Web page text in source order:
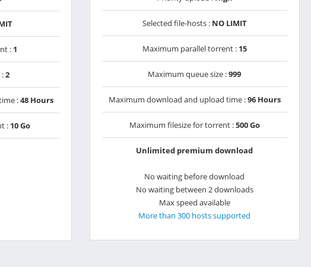
: 1
:2
:48 Hours
: 10 Go
Selected file-hosts : NO LIMIT
Maximum parallel torrent : 15
Maximum queue size :999
Maximum download and upload time :96 Hours
Maximum filesize for torrent :500 Go
Unlimited premium download
No waiting before download
No waiting between 2 downloads
Max speed available
More than 300 hosts supported